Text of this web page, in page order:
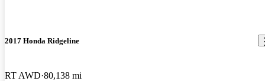
2017 Honda Ridgeline
RT AWD 80,138 mi